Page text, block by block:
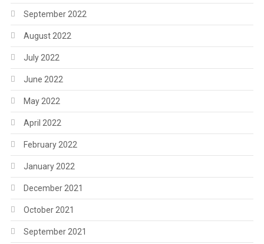
September 2022
August 2022
July 2022
June 2022
May 2022
April 2022
February 2022
January 2022
December 2021
October 2021
September 2021